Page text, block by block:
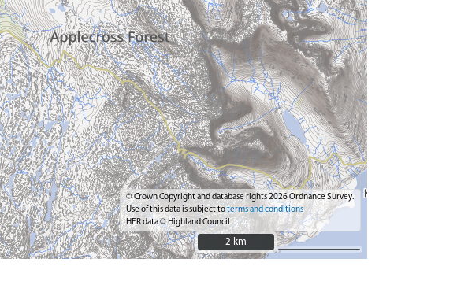
© Crown Copyright and database rights 2026 Ordnance Survey.
Use of this data is subject toterms and conditions
HER data © Highland Council
2 km
2 km